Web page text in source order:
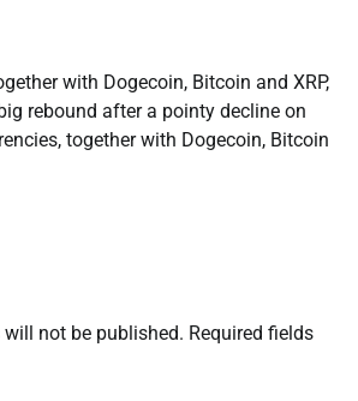
with Dogecoin, Bitcoin and XRP,
rebound after a pointy decline on
together with Dogecoin, Bitcoin
not be published. Required fields